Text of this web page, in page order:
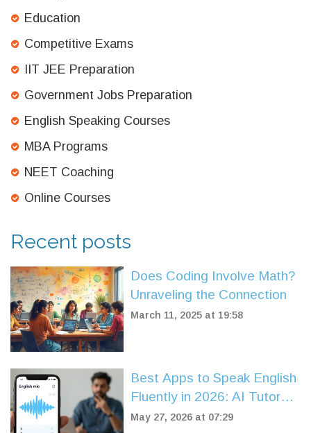
Education
Competitive Exams
IIT JEE Preparation
Government Jobs Preparation
English Speaking Courses
MBA Programs
NEET Coaching
Online Courses
Recent posts
Does Coding Involve Math?
Unraveling the Connection
March 11, 2025 at 19:58
Best Apps to Speak English
Fluently in 2026: AI Tutors
vs. Human Coaches
May 27, 2026 at 07:29